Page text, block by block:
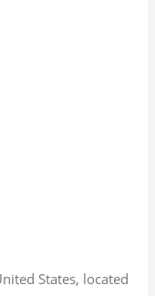
States, located